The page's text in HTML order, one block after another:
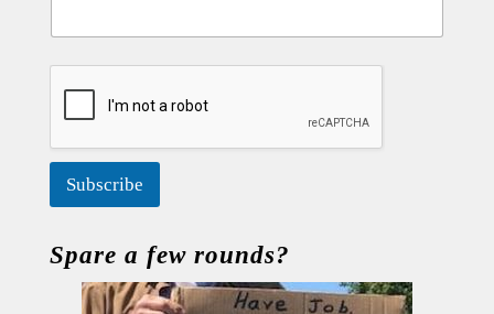
Subscribe
Spare a few rounds?